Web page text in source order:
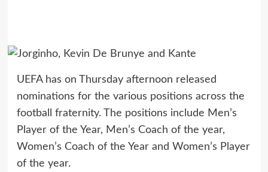
UEFA has on Thursday afternoon released
nominations for the various positions across the
football fraternity. The positions include Men’s
Player of the Year, Men’s Coach of the year,
Women’s Coach of the Year and Women’s Player
of the year.